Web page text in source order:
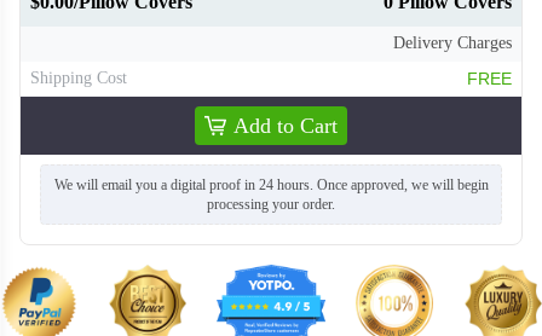
Delivery Charges
Shipping Cost
FREE
Add to Cart
We will email you a digital proof in 24 hours. Once approved, we will begin
processing your order.